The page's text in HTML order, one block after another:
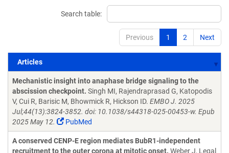
Search table:
Previous 1 2 Next
Articles
Articles
Mechanistic insight into anaphase bridge signaling to the
abscission checkpoint. Singh MI, Rajendraprasad G, Katopodis
V, Cui R, Barisic M, Bhowmick R, Hickson ID. EMBO J. 2025
Jul;44(13):3824-3852. doi: 10.1038/s44318-025-00453-w. Epub
2025 May 12.
PubMed
A conserved CENP-E region mediates BubR1-independent
recruitment to the outer corona at mitotic onset. Weber J, Legal